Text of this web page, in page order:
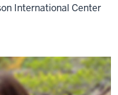
International Center